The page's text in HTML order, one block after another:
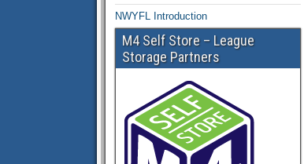
NWYFL Introduction
M4 Self Store – League
Storage Partners